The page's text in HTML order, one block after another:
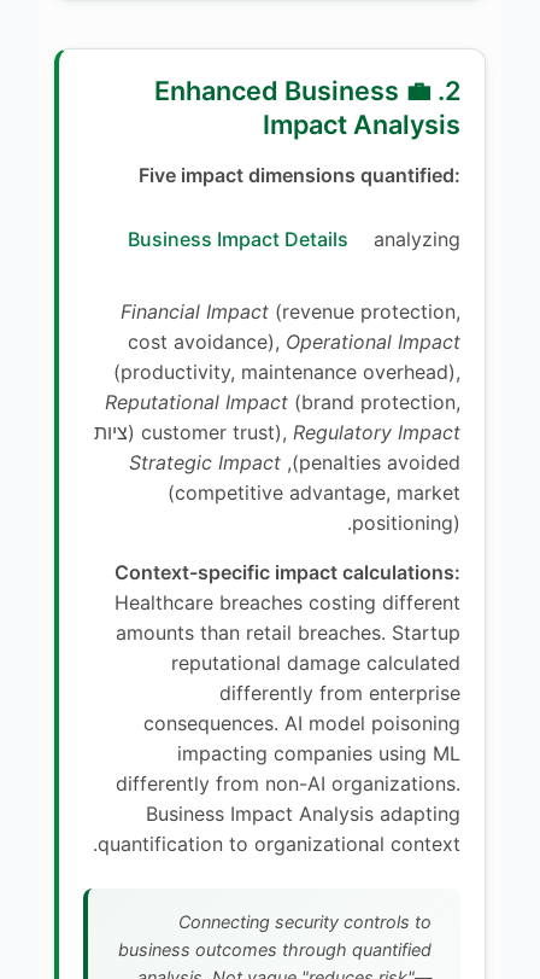
2. 💼 Enhanced Business
Impact Analysis
Five impact dimensions quantified:
Business Impact Details analyzing
Financial Impact (revenue protection,
cost avoidance), Operational Impact
(productivity, maintenance overhead),
Reputational Impact (brand protection,
customer trust), Regulatory Impact
(ציות
penalties avoided),
Strategic Impact
(competitive advantage, market
positioning).
Context-specific impact calculations:
Healthcare breaches costing different
amounts than retail breaches. Startup
reputational damage calculated
differently from enterprise
consequences. AI model poisoning
impacting companies using ML
differently from non-AI organizations.
Business Impact Analysis adapting
quantification to organizational context.
Connecting security controls to
business outcomes through quantified